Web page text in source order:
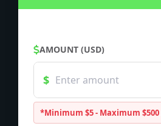
AMOUNT (USD)
*Minimum $5 - Maximum $500